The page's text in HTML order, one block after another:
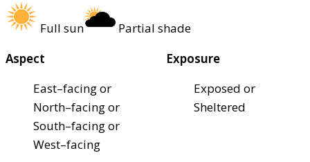
Full sun
Partial shade
Aspect
East–facing or
North–facing or
South–facing or
West–facing
Exposure
Exposed or
Sheltered